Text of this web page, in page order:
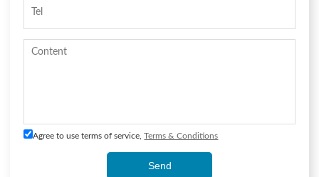
Agree to use terms of service,Terms & Conditions
Send